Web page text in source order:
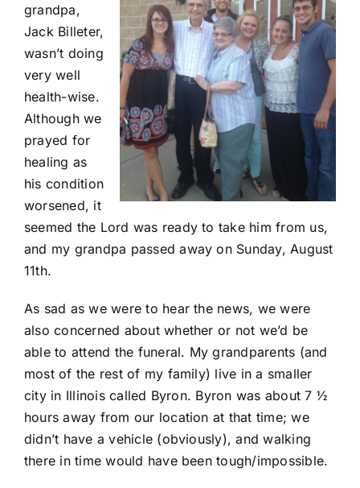
grandpa,
Jack Billeter,
wasn’t doing
very well
health-wise.
Although we
prayed for
healing as
his condition
worsened, it
seemed the Lord was ready to take him from us,
and my grandpa passed away on Sunday, August
11th.
As sad as we were to hear the news, we were
also concerned about whether or not we’d be
able to attend the funeral. My grandparents (and
most of the rest of my family) live in a smaller
city in Illinois called Byron. Byron was about 7 ½
hours away from our location at that time; we
didn’t have a vehicle (obviously), and walking
there in time would have been tough/impossible.